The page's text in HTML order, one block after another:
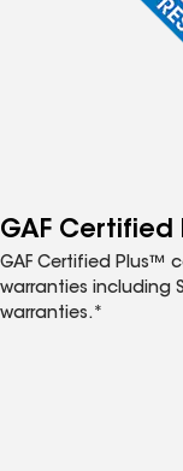
GAF Certified
GAF Certified Plus™
warranties including
warranties.*